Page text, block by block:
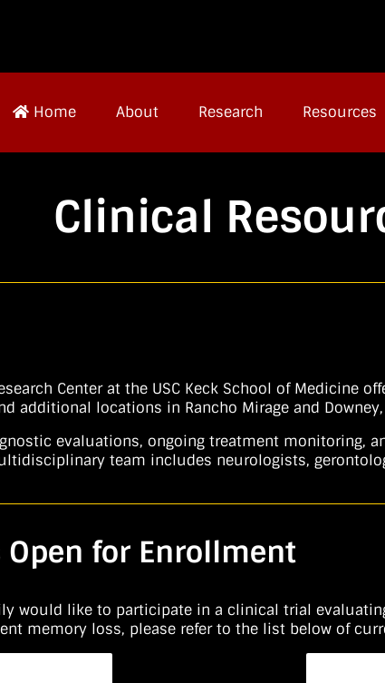
Home About Research Resources
Clinical
Center at the USC Keck School of
additional locations in Rancho Mirage and
evaluations, ongoing treatment monitoring,
team includes neurologists,
for Enrollment
would like to participate in a clinical trial
memory loss, please refer to the list below of